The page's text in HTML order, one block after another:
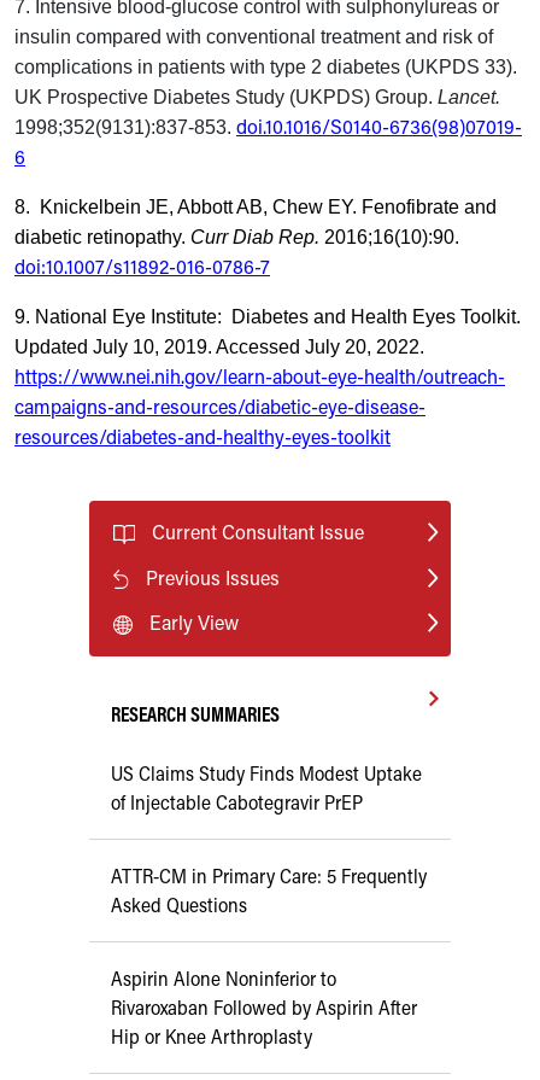
7. Intensive blood-glucose control with sulphonylureas or
insulin compared with conventional treatment and risk of
complications in patients with type 2 diabetes (UKPDS 33).
UK Prospective Diabetes Study (UKPDS) Group. Lancet.
1998;352(9131):837-853. doi.10.1016/S0140-6736(98)07019-
6
8. Knickelbein JE, Abbott AB, Chew EY. Fenofibrate and
diabetic retinopathy. Curr Diab Rep. 2016;16(10):90.
doi:10.1007/s11892-016-0786-7
9. National Eye Institute: Diabetes and Health Eyes Toolkit.
Updated July 10, 2019. Accessed July 20, 2022.
https://www.nei.nih.gov/learn-about-eye-health/outreach-
campaigns-and-resources/diabetic-eye-disease-
resources/diabetes-and-healthy-eyes-toolkit
Current Consultant Issue
Previous Issues
Early View
RESEARCH SUMMARIES
US Claims Study Finds Modest Uptake
of Injectable Cabotegravir PrEP
ATTR-CM in Primary Care: 5 Frequently
Asked Questions
Aspirin Alone Noninferior to
Rivaroxaban Followed by Aspirin After
Hip or Knee Arthroplasty